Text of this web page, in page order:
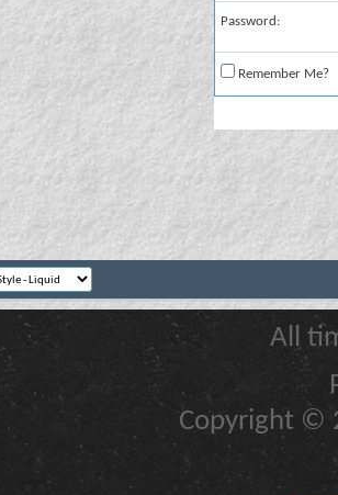
Password:
Remember Me?
All
Copyright ©